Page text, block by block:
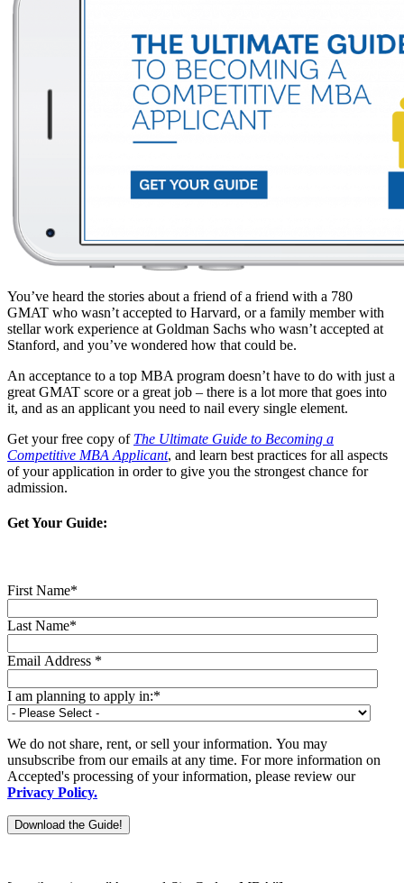
You’ve heard the stories about a friend of a friend with a 780
GMAT who wasn’t accepted to Harvard, or a family member with
stellar work experience at Goldman Sachs who wasn’t accepted at
Stanford, and you’ve wondered how that could be.
An acceptance to a top MBA program doesn’t have to do with just a
great GMAT score or a great job – there is a lot more that goes into
it, and as an applicant you need to nail every single element.
Get your free copy of The Ultimate Guide to Becoming a
Competitive MBA Applicant, and learn best practices for all aspects
of your application in order to give you the strongest chance for
admission.
Get Your Guide:
First Name*
Last Name*
Email Address *
I am planning to apply in:*
We do not share, rent, or sell your information. You may
unsubscribe from our emails at any time. For more information on
Accepted's processing of your information, please review our
Privacy Policy.